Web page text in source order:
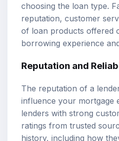
choosing the loan type.
reputation, customer
of loan products offered
borrowing experience
Reputation and
The reputation of a
influence your mortgage
lenders with strong
ratings from trusted
history, including how